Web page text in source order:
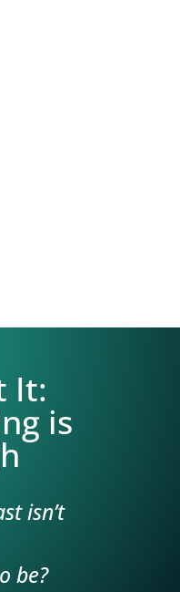
It:
is
isn’t
be?